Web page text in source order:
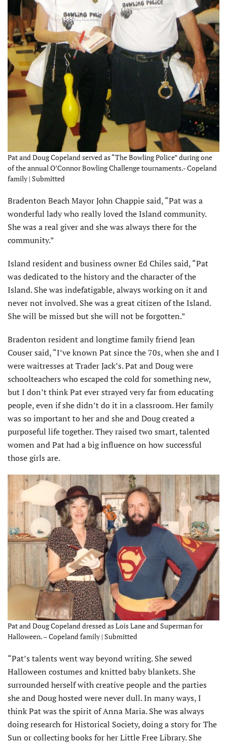
Pat and Doug Copeland served as “The Bowling Police” during one
of the annual O’Connor Bowling Challenge tournaments.- Copeland
family | Submitted
Bradenton Beach Mayor John Chappie said, “Pat was a
wonderful lady who really loved the Island community.
She was a real giver and she was always there for the
community.”
Island resident and business owner Ed Chiles said, “Pat
was dedicated to the his­tory and the character of the
Island. She was indefatigable, always working on it and
never not involved. She was a great citizen of the Island.
She will be missed but she will not be forgotten.”
Bradenton resident and longtime family friend Jean
Couser said, “I’ve known Pat since the 70s, when she and I
were waitresses at Trader Jack’s. Pat and Doug were
schoolteachers who escaped the cold for something new,
but I don’t think Pat ever strayed very far from educat­ing
people, even if she didn’t do it in a classroom. Her family
was so important to her and she and Doug created a
purposeful life together. They raised two smart, talented
women and Pat had a big influence on how successful
those girls are.
Pat and Doug Copeland dressed as Lois Lane and Superman for
Halloween. – Copeland family | Submitted
“Pat’s talents went way beyond writing. She sewed
Halloween costumes and knitted baby blankets. She
surrounded herself with creative people and the par­ties
she and Doug hosted were never dull. In many ways, I
think Pat was the spirit of Anna Maria. She was always
doing research for Historical Society, doing a story for The
Sun or collecting books for her Little Free Library. She